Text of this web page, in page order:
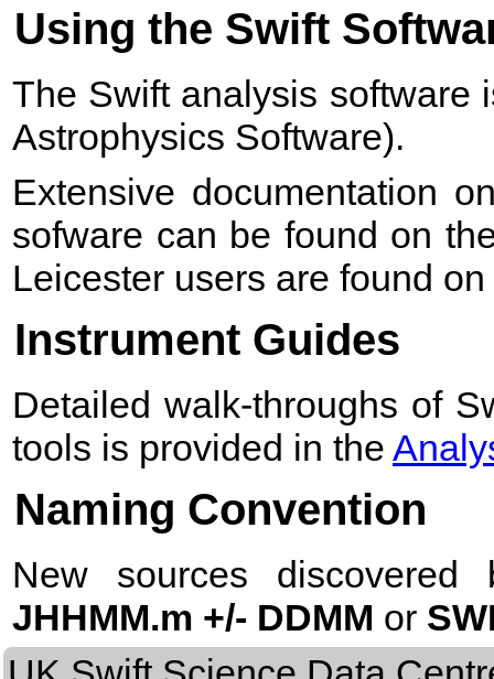
Using the Swift
The Swift analysis software
Astrophysics Software).
Extensive documentation
sofware can be found on
Leicester users are found
Instrument Guides
Detailed walk-throughs of
tools is provided in the
Naming Convention
New sources
JHHMM.m +/- DDMM or